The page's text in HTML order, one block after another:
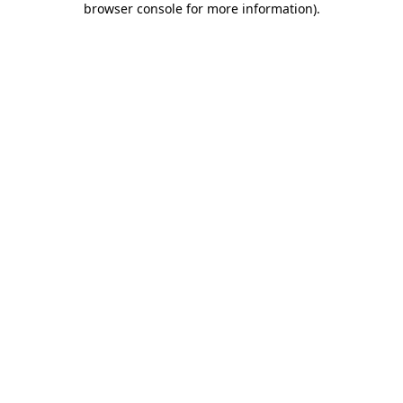
browser console for more information).